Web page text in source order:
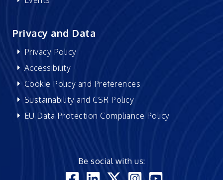
Privacy and Data
Privacy Policy
Accessibility
Cookie Policy and Preferences
Sustainability and CSR Policy
EU Data Protection Compliance Policy
Be social with us: